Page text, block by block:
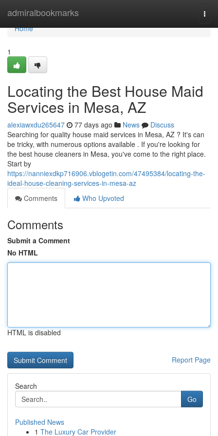
admiralbookmarks
Home
Home
1
Locating the Best House Maid
Services in Mesa, AZ
alexiawxdu265647 77 days ago News
Discuss
Searching for quality house maid services in Mesa, AZ ? It's can
be tricky, with numerous options available . If you're looking for
the best house cleaners in Mesa, you've come to the right place.
Start by
https://nanniexdkp716906.vblogetin.com/47495384/locating-the-
ideal-house-cleaning-services-in-mesa-az
Comments
Who Upvoted
Comments
Submit a Comment
No HTML
HTML is disabled
Report Page
Search
Go
Published News
1 The Luxury Car Provider